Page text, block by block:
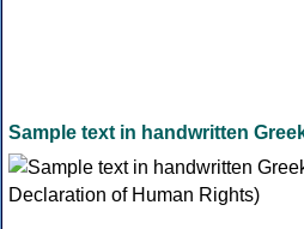
Sample text in handwritten